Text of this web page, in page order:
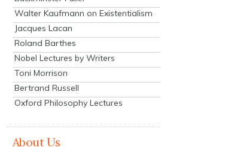
Walter Kaufmann on Existentialism
Jacques Lacan
Roland Barthes
Nobel Lectures by Writers
Toni Morrison
Bertrand Russell
Oxford Philosophy Lectures
About Us